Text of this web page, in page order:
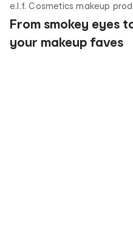
e.l.f. Cosmetics makeup
From smokey eyes
your makeup faves